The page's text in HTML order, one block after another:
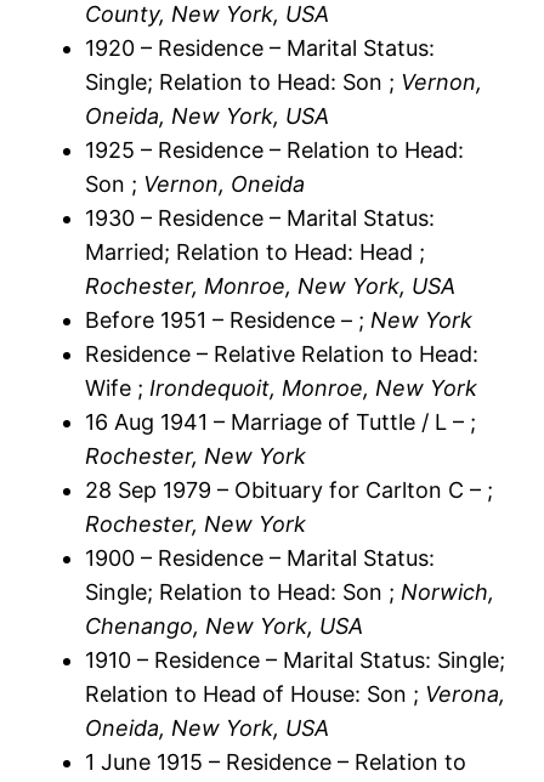
County, New York, USA
1920 – Residence – Marital Status:
Single; Relation to Head: Son ; Vernon,
Oneida, New York, USA
1925 – Residence – Relation to Head:
Son ; Vernon, Oneida
1930 – Residence – Marital Status:
Married; Relation to Head: Head ;
Rochester, Monroe, New York, USA
Before 1951 – Residence – ; New York
Residence – Relative Relation to Head:
Wife ; Irondequoit, Monroe, New York
16 Aug 1941 – Marriage of Tuttle / L – ;
Rochester, New York
28 Sep 1979 – Obituary for Carlton C – ;
Rochester, New York
1900 – Residence – Marital Status:
Single; Relation to Head: Son ; Norwich,
Chenango, New York, USA
1910 – Residence – Marital Status: Single;
Relation to Head of House: Son ; Verona,
Oneida, New York, USA
1 June 1915 – Residence – Relation to